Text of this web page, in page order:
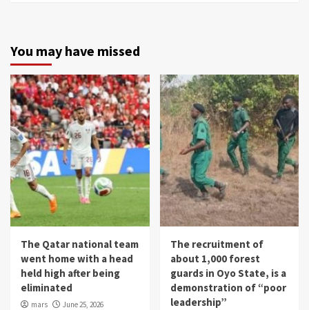
You may have missed
The Qatar national team
went home with a head
held high after being
eliminated
mars June 25, 2026
The recruitment of
about 1,000 forest
guards in Oyo State, is a
demonstration of “poor
leadership”